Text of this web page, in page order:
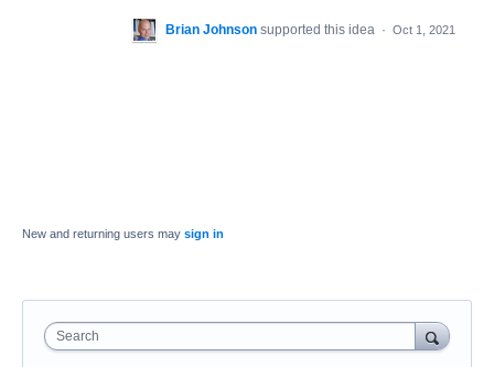
Brian Johnson supported this idea · Oct 1, 2021
New and returning users may sign in
Search